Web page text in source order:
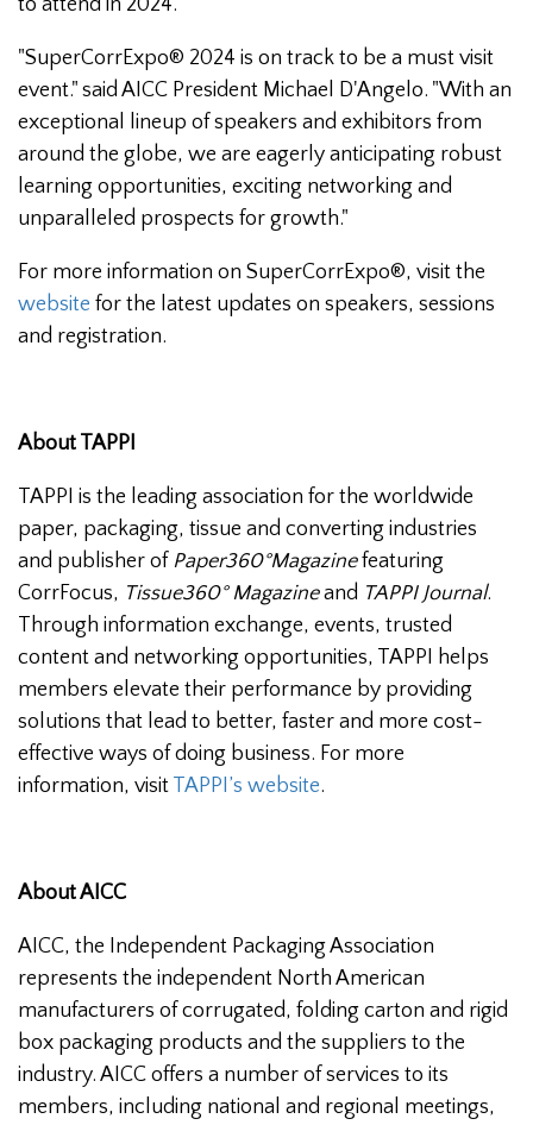
"SuperCorrExpo® 2024 is on track to be a must visit
event." said AICC President Michael D'Angelo. "With an
exceptional lineup of speakers and exhibitors from
around the globe, we are eagerly anticipating robust
learning opportunities, exciting networking and
unparalleled prospects for growth."
For more information on SuperCorrExpo®, visit the
website for the latest updates on speakers, sessions
and registration.
About TAPPI
TAPPI is the leading association for the worldwide
paper, packaging, tissue and converting industries
and publisher of Paper360°Magazinefeaturing
CorrFocus, Tissue360° Magazineand TAPPI Journal.
Through information exchange, events, trusted
content and networking opportunities, TAPPI helps
members elevate their performance by providing
solutions that lead to better, faster and more cost-
effective ways of doing business. For more
information, visit TAPPI’s website.
About AICC
AICC, the Independent Packaging Association
represents the independent North American
manufacturers of corrugated, folding carton and rigid
box packaging products and the suppliers to the
industry. AICC offers a number of services to its
members, including national and regional meetings,